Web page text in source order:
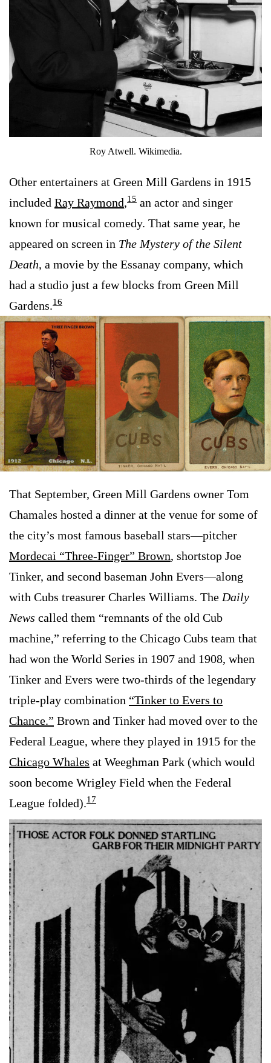
Roy Atwell. Wikimedia.
Other entertainers at Green Mill Gardens in 1915
included Ray Raymond,15 an actor and singer
known for musical comedy. That same year, he
appeared on screen in The Mystery of the Silent
Death, a movie by the Essanay company, which
had a studio just a few blocks from Green Mill
Gardens.16
That September, Green Mill Gardens owner Tom
Chamales hosted a dinner at the venue for some of
the city’s most famous baseball stars—pitcher
Mordecai “Three-Finger” Brown, shortstop Joe
Tinker, and second baseman John Evers—along
with Cubs treasurer Charles Williams. The Daily
News called them “remnants of the old Cub
machine,” referring to the Chicago Cubs team that
had won the World Series in 1907 and 1908, when
Tinker and Evers were two-thirds of the legendary
triple-play combination “Tinker to Evers to
Chance.” Brown and Tinker had moved over to the
Federal League, where they played in 1915 for the
Chicago Whales at Weeghman Park (which would
soon become Wrigley Field when the Federal
League folded).17